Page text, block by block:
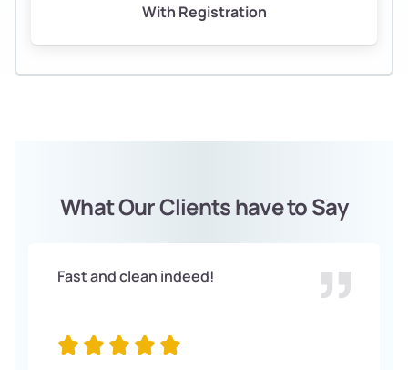
With Registration
What Our Clients have to Say
Fast and clean indeed!